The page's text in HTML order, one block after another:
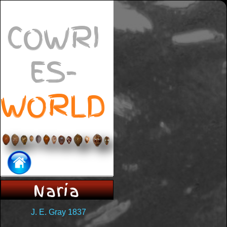
COWRI
ES-
WORLD
Naria
J. E. Gray 1837